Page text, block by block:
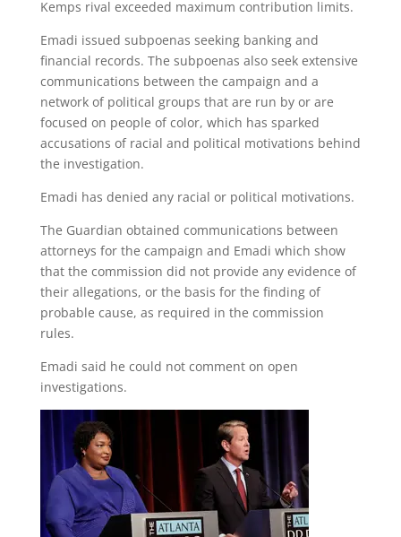
Kemps rival exceeded maximum contribution limits.
Emadi issued subpoenas seeking banking and
financial records. The subpoenas also seek extensive
communications between the campaign and a
network of political groups that are run by or are
focused on people of color, which has sparked
accusations of racial and political motivations behind
the investigation.
Emadi has denied any racial or political motivations.
The Guardian obtained communications between
attorneys for the campaign and Emadi which show
that the commission did not provide any evidence of
their allegations, or the basis for the finding of
probable cause, as required in the commission
rules.
Emadi said he could not comment on open
investigations.